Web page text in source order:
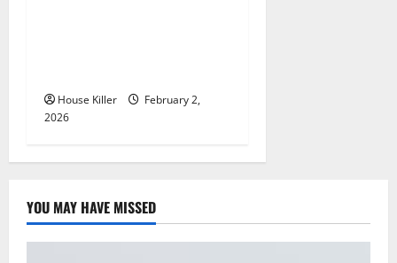
House Killer
February 2,
2026
YOU MAY HAVE MISSED